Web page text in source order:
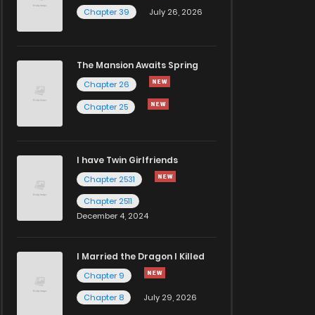
Chapter 39
July 26, 2026
The Mansion Awaits Spring
Chapter 26
Chapter 25
I have Twin Girlfriends
Chapter 2531
Chapter 2511
December 4, 2024
I Married the Dragon I Killed
Chapter 9
Chapter 8
July 29, 2026